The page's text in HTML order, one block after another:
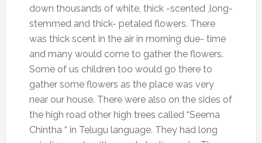
down thousands of white, thick -scented ,long-
stemmed and thick- petaled flowers. There
was thick scent in the air in morning due- time
and many would come to gather the flowers.
Some of us children too would go there to
gather some flowers as the place was very
near our house. There were also on the sides of
the high road other high trees called “Seema
Chintha “ in Telugu language. They had long